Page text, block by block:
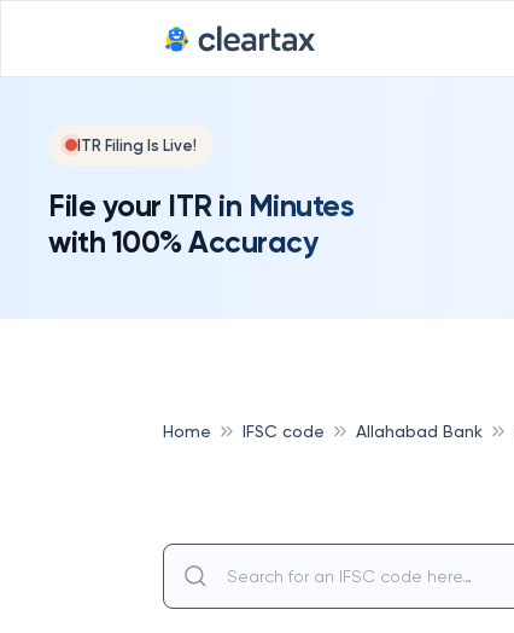
ITR Filing Is Live!
File your ITR in Minutes
with 100% Accuracy
Home IFSC code Allahabad Bank